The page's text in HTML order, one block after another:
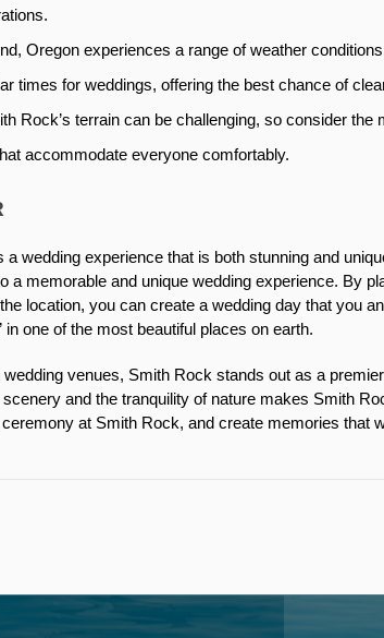
Oregon experiences a range of weather
times for weddings, offering the best chance of
Rock’s terrain can be challenging, so consider
accommodate everyone comfortably.
wedding experience that is both stunning and
a memorable and unique wedding experience. By
location, you can create a wedding day that you
in one of the most beautiful places on earth.
venues, Smith Rock stands out as a
and the tranquility of nature makes Smith
at Smith Rock, and create memories that